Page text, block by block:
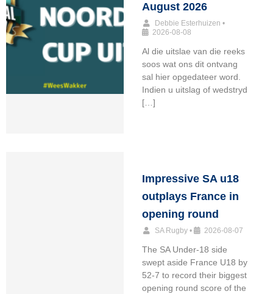
August 2026
Debbie Esterhuizen •
2026-08-08
Al die uitslae van die reeks
soos wat ons dit ontvang
sal hier opgedateer word.
Indien u uitslag of wedstryd
[…]
Impressive SA u18
outplays France in
opening round
SA Rugby • 2026-08-07
The SA Under-18 side
swept aside France U18 by
52-7 to record their biggest
opening round score of the